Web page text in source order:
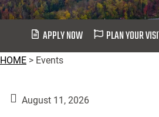
APPLY NOW PLAN YOUR
HOME > Events
August 11, 2026